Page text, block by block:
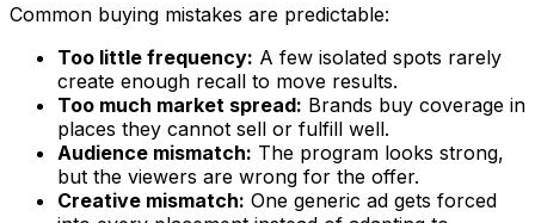
Common buying mistakes are predictable:
Too little frequency: A few isolated spots rarely
create enough recall to move results.
Too much market spread: Brands buy coverage in
places they cannot sell or fulfill well.
Audience mismatch: The program looks strong,
but the viewers are wrong for the offer.
Creative mismatch: One generic ad gets forced